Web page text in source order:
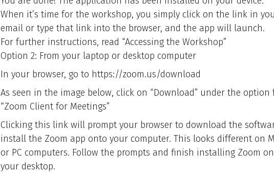
When it’s time for the workshop, you simply click on the link in
email or type that link into the browser, and the app will launch.
For further instructions, read “Accessing the Workshop”
Option 2: From your laptop or desktop computer
In your browser, go to https://zoom.us/download
As seen in the image below, click on “Download” under the option
“Zoom Client for Meetings”
Clicking this link will prompt your browser to download the
install the Zoom app onto your computer. This looks different on
or PC computers. Follow the prompts and finish installing Zoom
your desktop.